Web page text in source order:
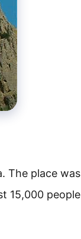
The place was
15,000 people